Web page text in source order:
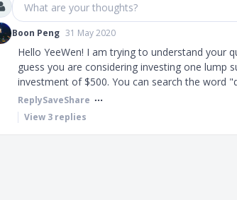
What are your thoughts?
Boon Peng 31 May 2020
Hello YeeWen! I am trying to understand your
guess you are considering investing one lump
investment of $500. You can search the word
ReplySaveShare
View 3 replies